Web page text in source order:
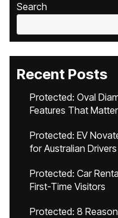
Search
Recent Posts
Protected: Oval
Features That
Protected: EV
for Australian Drivers
Protected: Car
First-Time Visitors
Protected: 8